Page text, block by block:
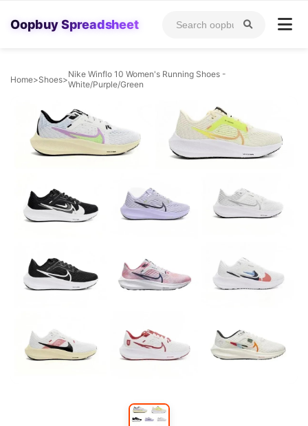
Oopbuy Spreadsheet
Home>Shoes>Nike Winflo 10 Women's Running Shoes -
White/Purple/Green